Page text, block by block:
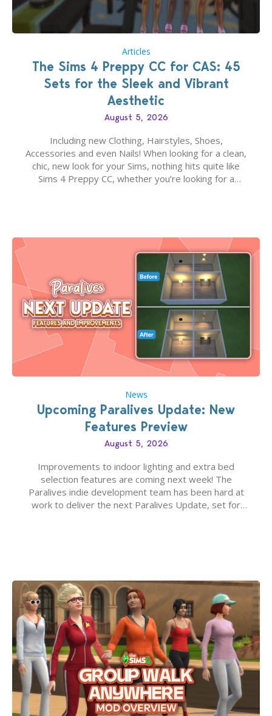
Articles
The Sims 4 Preppy CC for CAS: 45
Sets for the Sleek and Vibrant
Aesthetic
August 5, 2026
Including new Clothing, Hairstyles, Shoes,
Accessories and even Nails! When looking for a clean,
chic, new look for your Sims, nothing hits quite like
Sims 4 Preppy CC, whether you’re looking for a
News
Upcoming Paralives Update: New
Features Preview
August 5, 2026
Improvements to indoor lighting and extra bed
selection features are coming next week! The
Paralives indie development team has been hard at
work to deliver the next Paralives Update, set for